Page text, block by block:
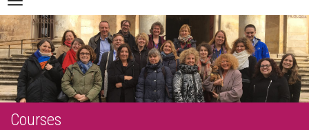
to
content
Navigation
Courses